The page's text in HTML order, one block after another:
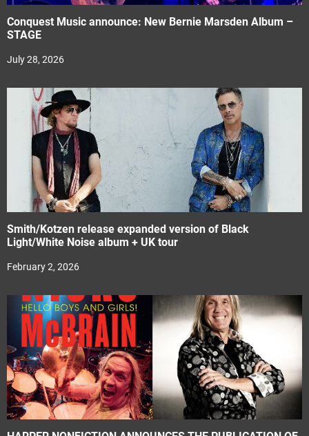
Conquest Music announce: New Bernie Marsden Album –
STAGE
July 28, 2026
Smith/Kotzen release expanded version of Black
Light/White Noise album + UK tour
February 2, 2026